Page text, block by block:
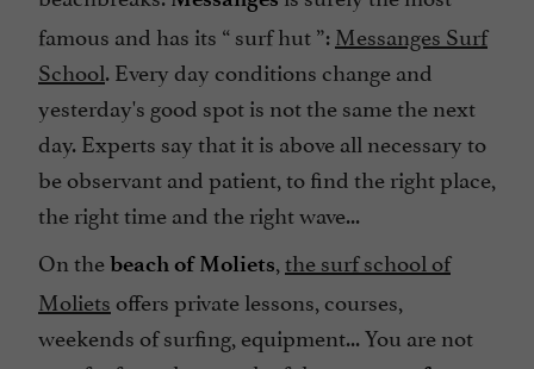
famous and has its “ surf hut”:Messanges Surf
School. Every day conditions change and
yesterday's good spot is not the same the next
day. Experts say that it is above all necessary to
be observant and patient, to find the right place,
the right time and the right wave...
On thebeach of Moliets,the surf school of
Moliets offers private lessons, courses,
weekends of surfing, equipment... You are not